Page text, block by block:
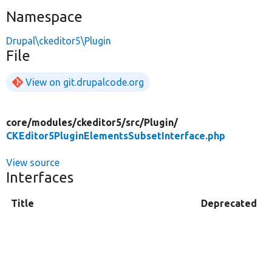
Namespace
Drupal\ckeditor5\Plugin
File
View on git.drupalcode.org
core/modules/ckeditor5/src/Plugin/
CKEditor5PluginElementsSubsetInterface.php
View source
Interfaces
Title Deprecated